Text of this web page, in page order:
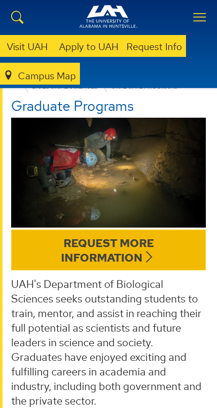
Visit UAH Apply to UAH Request Info
Campus Map
COLLEGE OF SCIENCE
BIOLOGICAL SCIENCES
GRADUATE PROGRAMS
Graduate Programs
REQUEST MORE
INFORMATION
UAH's Department of Biological
Sciences seeks outstanding students to
train, mentor, and assist in reaching their
full potential as scientists and future
leaders in science and society.
Graduates have enjoyed exciting and
fulfilling careers in academia and
industry, including both government and
the private sector.